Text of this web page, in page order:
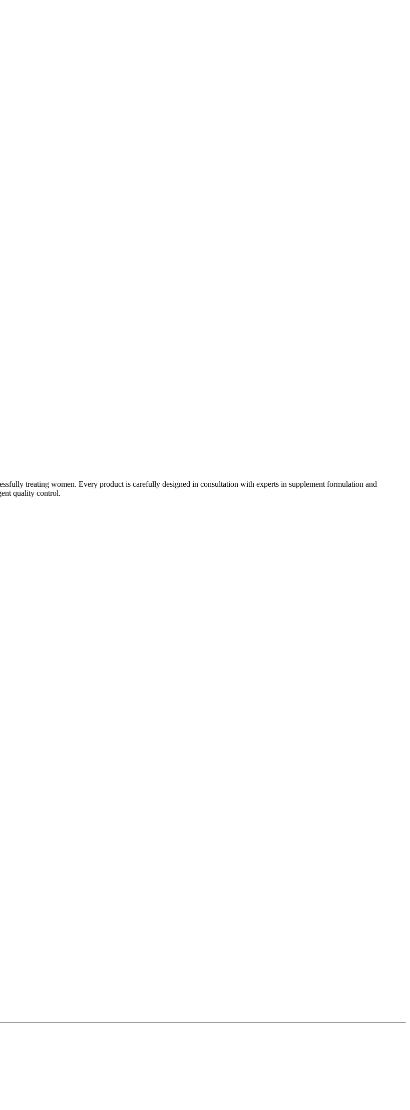
treating women. Every product is carefully designed in consultation with experts in supplement formulation and
quality control.